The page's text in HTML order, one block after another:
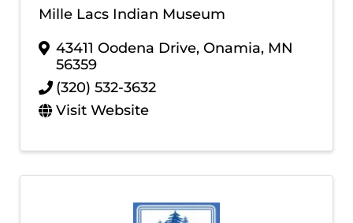
Mille Lacs Indian Museum
43411 Oodena Drive, Onamia, MN
56359
(320) 532-3632
Visit Website